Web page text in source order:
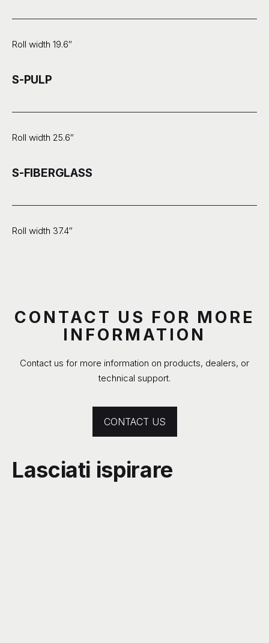
Roll width 19.6″
S-PULP
Roll width 25.6″
S-FIBERGLASS
Roll width 37.4″
CONTACT US FOR MORE
INFORMATION
Contact us for more information on products, dealers, or
technical support.
CONTACT US
Lasciati ispirare